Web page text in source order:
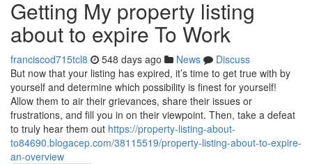
Getting My property listing
about to expire To Work
franciscod715tcl8 548 days ago News
Discuss
But now that your listing has expired, it’s time to get true with by
yourself and determine which possibility is finest for yourself!
Allow them to air their grievances, share their issues or
frustrations, and fill you in on their viewpoint. Then, take a defeat
to truly hear them out https://property-listing-about-
to84690.blogacep.com/38115519/property-listing-about-to-expire-
an-overview